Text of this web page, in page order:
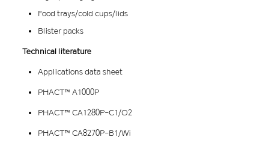
Food trays/cold cups/lids
Blister packs
Technical literature
Applications data sheet
PHACT™ A1000P
PHACT™ CA1280P-C1/O2
PHACT™ CA8270P-B1/Wi